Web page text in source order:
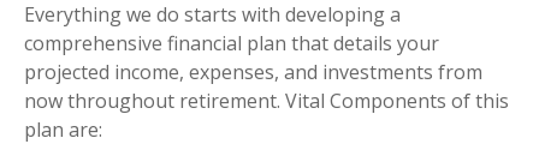
Everything we do starts with developing a
comprehensive financial plan that details your
projected income, expenses, and investments from
now throughout retirement. Vital Components of this
plan are: